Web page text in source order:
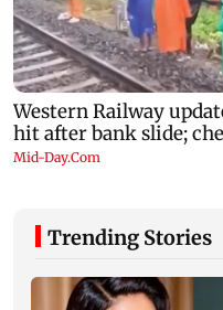
Trending Stories